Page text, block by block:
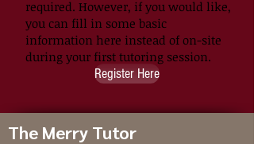
required. However, if you would like,
you can fill in some basic
information here instead of on-site
during your first tutoring session.
Register Here
The Merry Tutor